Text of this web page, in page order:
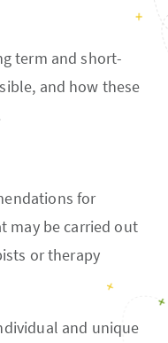
term and short-
and how these
for
may be carried out
or therapy
and unique